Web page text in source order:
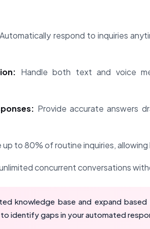
Automatically respond to inquiries
Handle both text and voice
Provide accurate answers
to 80% of routine inquiries,
concurrent conversations
knowledge base and expand
identify gaps in your automated